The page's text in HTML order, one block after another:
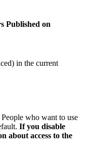
Published on
in the current
who want to use
If you disable
about access to the